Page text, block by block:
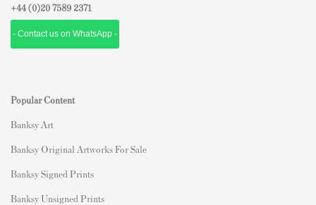
+44 (0)20 7589 2371
- Contact us on WhatsApp -
Popular Content
Banksy Art
Banksy Original Artworks For Sale
Banksy Signed Prints
Banksy Unsigned Prints